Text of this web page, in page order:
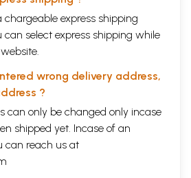
chargeable express shipping
can select express shipping while
wrong delivery address,
?
can only be changed only incase
shipped yet. Incase of an
can reach us at